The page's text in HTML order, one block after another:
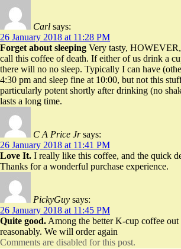
Carl says:
26 January 2018 at 11:28 PM
Forget about sleeping Very tasty,
call this coffee of death. If either of us drink a
there will no no sleep. Typically I can have
4:30 pm and sleep fine at 10:00, but not this
particularly potent shortly after drinking (no
lasts a long time.
C A Price Jr says:
26 January 2018 at 11:41 PM
Love It. I really like this coffee, and the quick
Thanks for a wonderful purchase experience.
PickyGuy says:
26 January 2018 at 11:45 PM
Quite good. Among the better K-cup coffee
reasonably. We will order again
Comments are disabled for this post.